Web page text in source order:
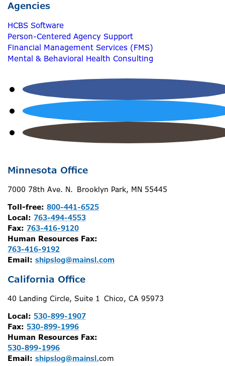
Agencies
HCBS Software
Person-Centered Agency Support
Financial Management Services (FMS)
Mental & Behavioral Health Consulting
Minnesota Office
7000 78th Ave. N. Brooklyn Park, MN 55445
Toll-free: 800-441-6525
Local: 763-494-4553
Fax: 763-416-9120
Human Resources Fax:
763-416-9192
Email: shipslog@mainsl.com
California Office
40 Landing Circle, Suite 1 Chico, CA 95973
Local: 530-899-1907
Fax: 530-899-1996
Human Resources Fax:
530-899-1996
Email: shipslog@mainsl.com